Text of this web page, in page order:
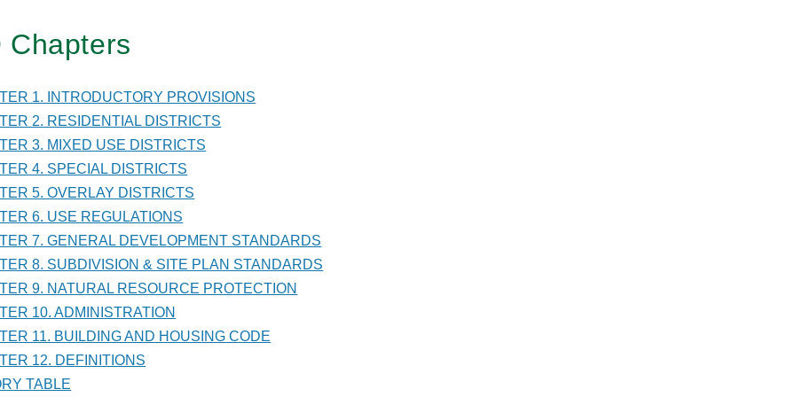
Chapters
1. INTRODUCTORY PROVISIONS
2. RESIDENTIAL DISTRICTS
3. MIXED USE DISTRICTS
4. SPECIAL DISTRICTS
5. OVERLAY DISTRICTS
6. USE REGULATIONS
7. GENERAL DEVELOPMENT STANDARDS
8. SUBDIVISION & SITE PLAN STANDARDS
9. NATURAL RESOURCE PROTECTION
10. ADMINISTRATION
11. BUILDING AND HOUSING CODE
12. DEFINITIONS
TABLE